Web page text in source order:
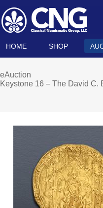
HOME SHOP
eAuction
Keystone 16 – The David C.